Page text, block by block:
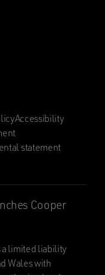
Accessibility
statement
Cooper
a limited liability
Wales with